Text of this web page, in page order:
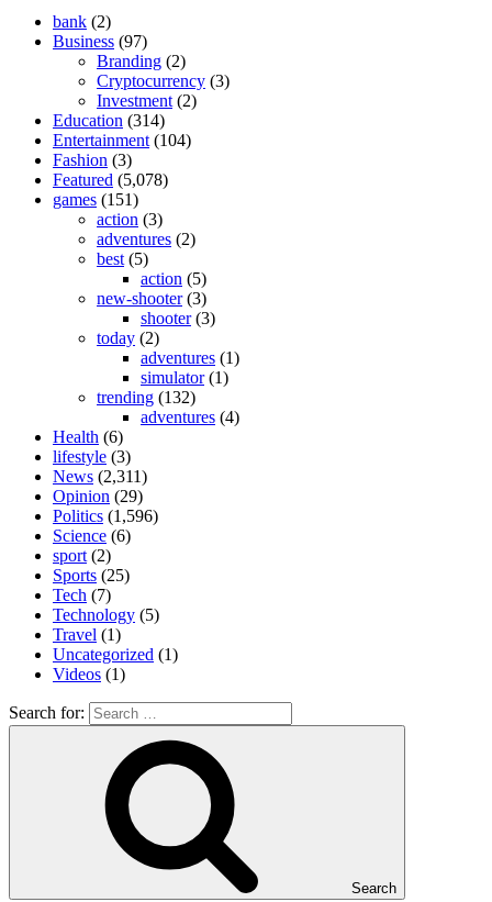
bank (2)
Business (97)
Branding (2)
Cryptocurrency (3)
Investment (2)
Education (314)
Entertainment (104)
Fashion (3)
Featured (5,078)
games (151)
action (3)
adventures (2)
best (5)
action (5)
new-shooter(3)
shooter(3)
today (2)
adventures (1)
simulator(1)
trending (132)
adventures (4)
Health (6)
lifestyle (3)
News (2,311)
Opinion (29)
Politics (1,596)
Science (6)
sport (2)
Sports (25)
Tech (7)
Technology (5)
Travel (1)
Uncategorized (1)
Videos (1)
Search for:
Search